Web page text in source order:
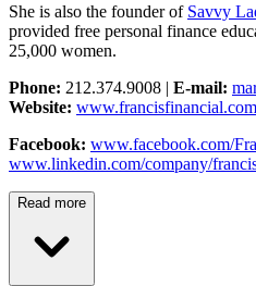
She is also the founder of Savvy
provided free personal finance
25,000 women.
Phone: 212.374.9008 | E-mail:
Website: www.francisfinancial.com
Facebook: www.facebook.com/
www.linkedin.com/company/
Read more